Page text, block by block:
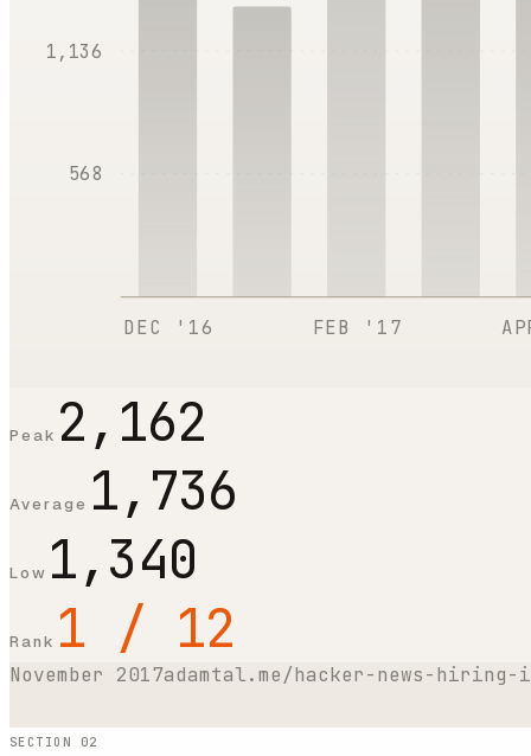
568
1,136
DEC '16 FEB '17
Peak 2,162
Average 1,736
Low 1,340
Rank 1 / 12
November 2017adamtal.me/hacker-news-hiring-
SECTION 02